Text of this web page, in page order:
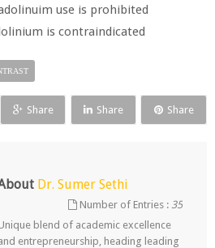
use is prohibited
is contraindicated
Share Share Share
Dr. Sumer Sethi
Number of Entries :35
blend of academic excellence
entrepreneurship, heading leading